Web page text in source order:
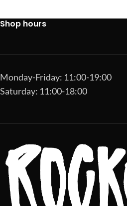
Shop hours
Monday-Friday: 11:00-19:00
Saturday: 11:00-18:00